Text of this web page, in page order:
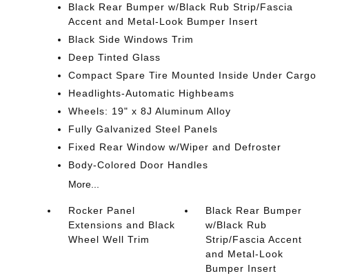
Black Rear Bumper w/Black Rub Strip/Fascia
Accent and Metal-Look Bumper Insert
Black Side Windows Trim
Deep Tinted Glass
Compact Spare Tire Mounted Inside Under Cargo
Headlights-Automatic Highbeams
Wheels: 19" x 8J Aluminum Alloy
Fully Galvanized Steel Panels
Fixed Rear Window w/Wiper and Defroster
Body-Colored Door Handles
More...
Rocker Panel
Extensions and Black
Wheel Well Trim
Black Rear Bumper
w/Black Rub
Strip/Fascia Accent
and Metal-Look
Bumper Insert